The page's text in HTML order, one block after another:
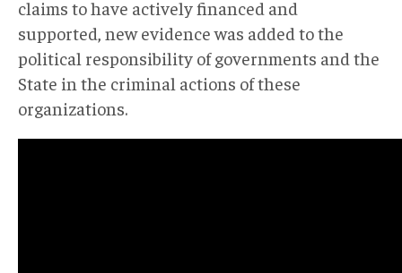
claims to have actively financed and
supported, new evidence was added to the
political responsibility of governments and the
State in the criminal actions of these
organizations.